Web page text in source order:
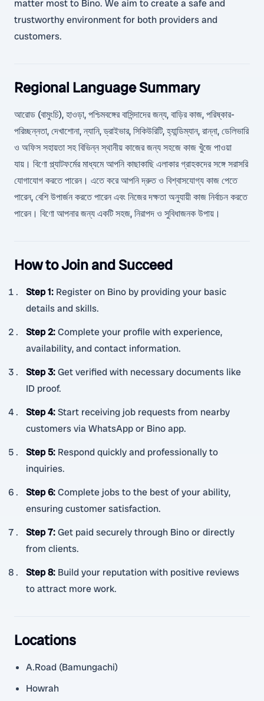
matter most to Bino. We aim to create a safe and
trustworthy environment for both providers and
customers.
Regional Language Summary
আরোড (বামুংচি), হাওড়া, পশ্চিমবঙ্গের বাসিন্দাদের জন্য, বাড়ির কাজ, পরিষ্কার-
পরিচ্ছন্নতা, দেখাশোনা, ন্যানি, ড্রাইভার, সিকিউরিটি, হ্যান্ডিম্যান, রান্না, ডেলিভারি
ও অফিস সহায়তা সহ বিভিন্ন স্থানীয় কাজের জন্য সহজে কাজ খুঁজে পাওয়া
যায়। বিণো প্ল্যাটফর্মের মাধ্যমে আপনি কাছাকাছি এলাকার গ্রাহকদের সঙ্গে সরাসরি
যোগাযোগ করতে পারেন। এতে করে আপনি দ্রুত ও বিশ্বাসযোগ্য কাজ পেতে
পারেন, বেশি উপার্জন করতে পারেন এবং নিজের দক্ষতা অনুযায়ী কাজ নির্বাচন করতে
পারেন। বিণো আপনার জন্য একটি সহজ, নিরাপদ ও সুবিধাজনক উপায়।
How to Join and Succeed
Step 1: Register on Bino by providing your basic
details and skills.
Step 2:Complete your profile with experience,
availability, and contact information.
Step 3:Get verified with necessary documents like
ID proof.
Step 4:Start receiving job requests from nearby
customers via WhatsApp or Bino app.
Step 5: Respond quickly and professionally to
inquiries.
Step 6:Complete jobs to the best of your ability,
ensuring customer satisfaction.
Step 7:Get paid securely through Bino or directly
from clients.
Step 8: Build your reputation with positive reviews
to attract more work.
Locations
A.Road (Bamungachi)
Howrah